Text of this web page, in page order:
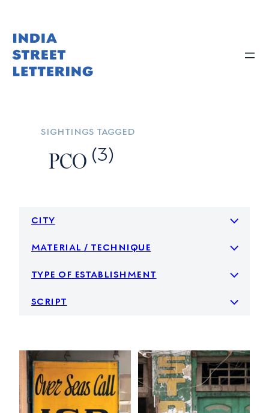
content
sightings tagged
PCO (3)
city
material / technique
type of establishment
script